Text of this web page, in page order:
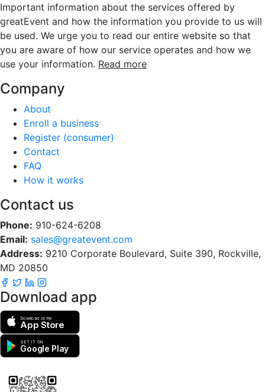
Important information about the services offered by
greatEvent and how the information you provide to us will
be used. We urge you to read our entire website so that
you are aware of how our service operates and how we
use your information. Read more
Company
About
Enroll a business
Register (consumer)
Contact
FAQ
How it works
Contact us
Phone: 910-624-6208
Email: sales@greatevent.com
Address: 9210 Corporate Boulevard, Suite 390, Rockville,
MD 20850
Download app
Download on the
App Store
GET IT ON
Google Play